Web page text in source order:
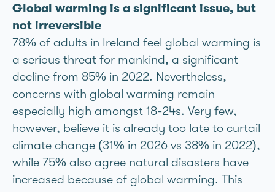
Global warming is a significant issue, but
not irreversible
78% of adults in Ireland feel global warming is
a serious threat for mankind, a significant
decline from 85% in 2022. Nevertheless,
concerns with global warming remain
especially high amongst 18-24s. Very few,
however, believe it is already too late to curtail
climate change (31% in 2026 vs 38% in 2022),
while 75% also agree natural disasters have
increased because of global warming. This